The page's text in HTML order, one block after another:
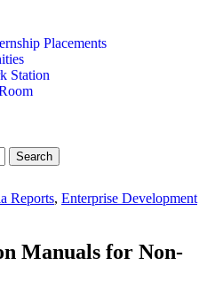
Placements
Station
Reports, Enterprise Development
Manuals for Non-